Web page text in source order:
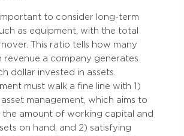
important to consider long-term
as equipment, with the total
This ratio tells how many
revenue a company generates
dollar invested in assets.
must walk a fine line with 1)
management, which aims to
the amount of working capital and
on hand, and 2) satisfying